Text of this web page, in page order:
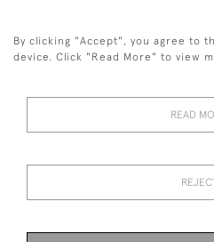
01323
© 2026 Emmett
By clicking "Accept", you agree to
device. Click "Read More" to view
READ